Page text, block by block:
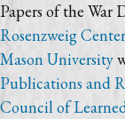
Papers of the War
Rosenzweig
Mason University
Publications and
Council of